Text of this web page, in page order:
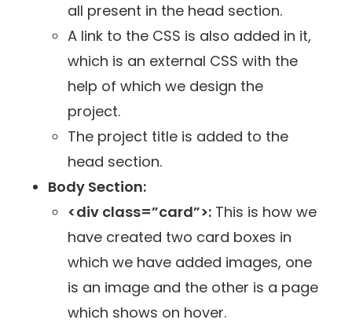
all present in the head section.
A link to the CSS is also added in it,
which is an external CSS with the
help of which we design the
project.
The project title is added to the
head section.
Body Section:
<div class=”card”>: This is how we
have created two card boxes in
which we have added images, one
is an image and the other is a page
which shows on hover.